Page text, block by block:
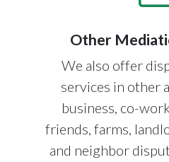
Other
We also offer
services in other
business, co-
friends, farms,
and neighbor